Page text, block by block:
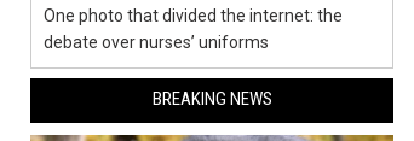
One photo that divided the internet: the
debate over nurses’ uniforms
BREAKING NEWS